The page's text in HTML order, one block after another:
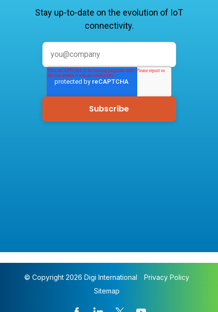
Stay up-to-date on the evolution of IoT
connectivity.
© Copyright 2026 Digi International
Privacy Policy
Sitemap